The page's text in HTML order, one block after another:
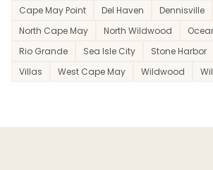
Cape May Point
Del Haven Dennisville
North Cape May
North Wildwood
Rio Grande
Sea Isle City Stone Harbor
Villas
West Cape May Wildwood